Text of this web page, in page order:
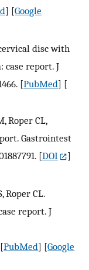
] [Google
disc with
report. J
[PubMed] [
Roper CL,
Gastrointest
[DOI
]
Roper CL.
report. J
PubMed] [Google